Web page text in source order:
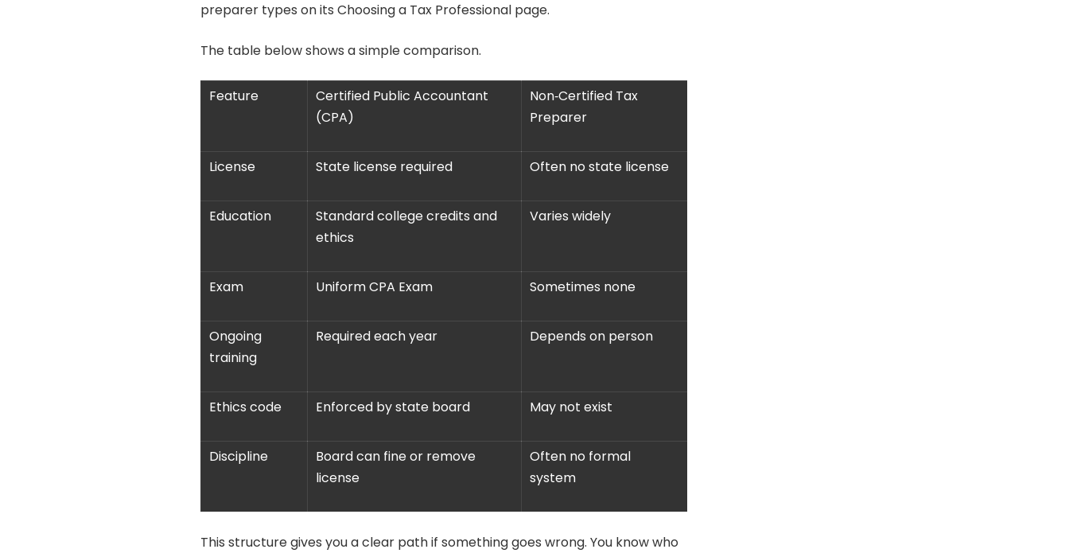
preparer types on its Choosing a Tax Professional page.
The table below shows a simple comparison.
Feature
Certified Public Accountant
(CPA)
Non‑Certified Tax
Preparer
License State license required Often no state license
Education
Standard college credits and
ethics
Varies widely
Exam Uniform CPA Exam Sometimes none
Ongoing
training
Required each year Depends on person
Ethics code Enforced by state board May not exist
Discipline
Board can fine or remove
license
Often no formal
system
This structure gives you a clear path if something goes wrong. You know who